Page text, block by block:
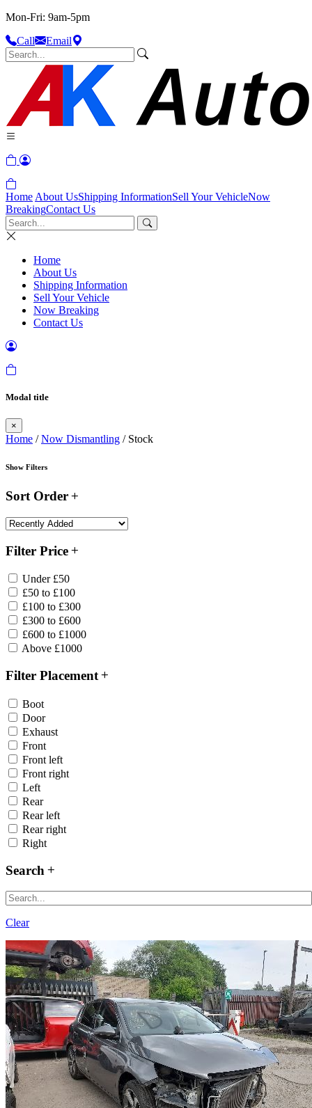
Mon-Fri: 9am-5pm
Call
Email
Home About UsShipping InformationSell Your VehicleNow
BreakingContact Us
Home
About Us
Shipping Information
Sell Your Vehicle
Now Breaking
Contact Us
Modal title
×
Home /Now Dismantling / Stock
Show Filters
Sort Order
Filter Price
Under £50
£50 to £100
£100 to £300
£300 to £600
£600 to £1000
Above £1000
Filter Placement
Boot
Door
Exhaust
Front
Front left
Front right
Left
Rear
Rear left
Rear right
Right
Search
Clear